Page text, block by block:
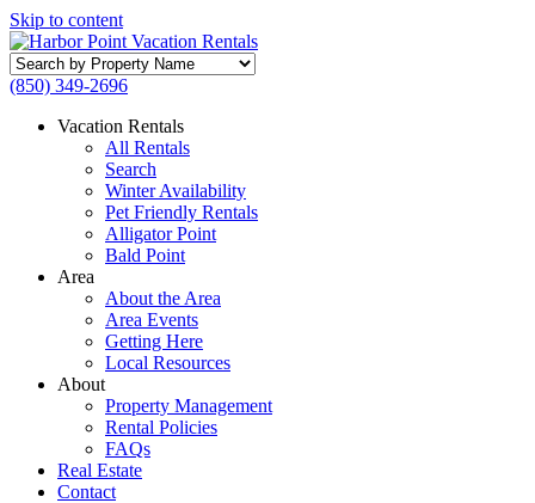
Skip to content
Search
by
Name
(850) 349-2696
Vacation Rentals
All Rentals
Search
Winter Availability
Pet Friendly Rentals
Alligator Point
Bald Point
Area
About the Area
Area Events
Getting Here
Local Resources
About
Property Management
Rental Policies
FAQs
Real Estate
Contact